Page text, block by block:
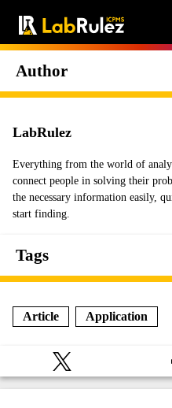
Author
LabRulez
Everything from the world of
connect people in solving their
the necessary information easily,
start finding.
Tags
Article Application